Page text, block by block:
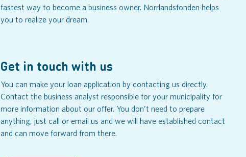
fastest way to become a business owner. Norrlandsfonden helps
you to realize your dream.
Get in touch with us
You can make your loan application by contacting us directly.
Contact the business analyst responsible for your municipality for
more information about our offer. You don’t need to prepare
anything, just call or email us and we will have established contact
and can move forward from there.